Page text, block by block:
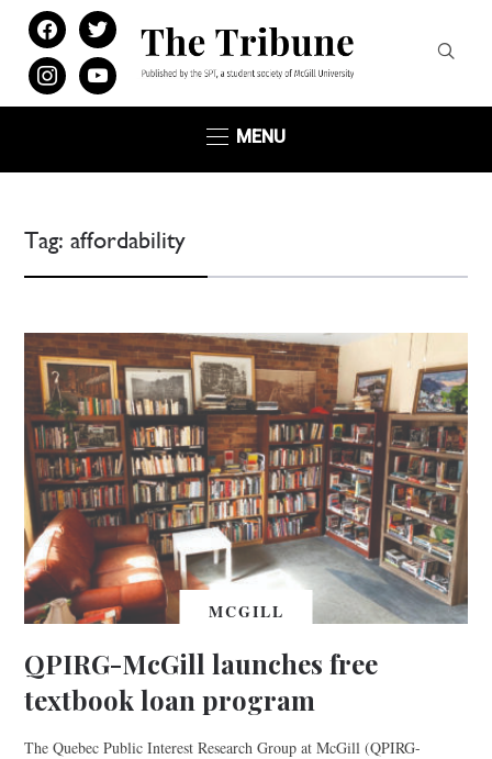
facebooktwitter
instagramyoutube
MENU
Tag:affordability
MCGILL
QPIRG-McGill launches free
textbook loan program
The Quebec Public Interest Research Group at McGill (QPIRG-